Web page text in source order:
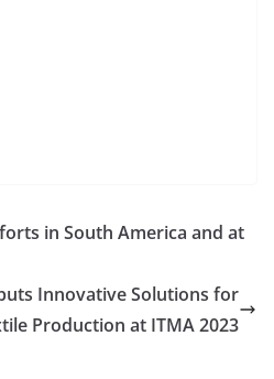
in South America and at
Innovative Solutions for
Production at ITMA 2023